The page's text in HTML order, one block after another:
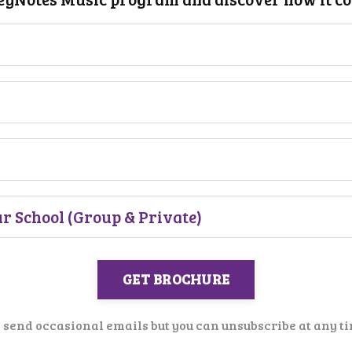
GET BROCHURE
send occasional emails but you can unsubscribe at any